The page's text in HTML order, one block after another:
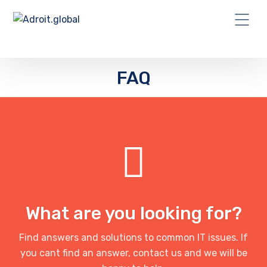
FAQ
What are you looking for?
Find answers and solutions to common IT issues. If
you cant find an answer, contact us and we will be